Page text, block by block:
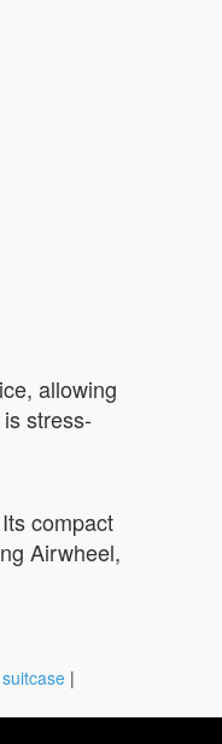
allowing
stress-
compact
Airwheel,
|